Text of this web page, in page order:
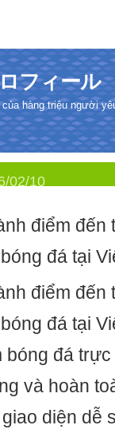
フィール
hàng triệu người
02/10
điểm đến
đá tại
điểm đến
đá tại
bóng đá
và hoàn
diện dễ